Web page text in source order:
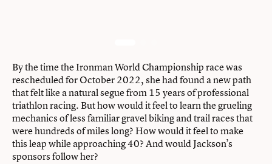
By the time the Ironman World Championship race was
rescheduled for October 2022, she had found a new path
that felt like a natural segue from 15 years of professional
triathlon racing. But how would it feel to learn the grueling
mechanics of less familiar gravel biking and trail races that
were hundreds of miles long? How would it feel to make
this leap while approaching 40? And would Jackson’s
sponsors follow her?